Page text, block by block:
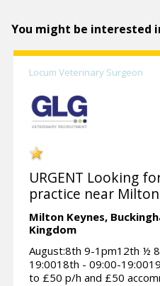
You might be interested
Locum Veterinary Surgeon
URGENT Looking
practice near
Milton Keynes,
Kingdom
August:8th 9-1pm12th ½
19:0018th - 09:00-
to £50 p/h and £50